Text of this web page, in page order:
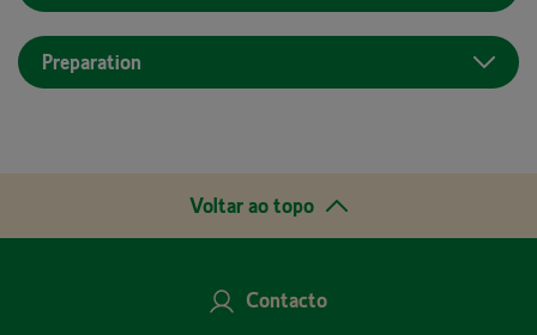
Preparation
Voltar ao topo
Contacto